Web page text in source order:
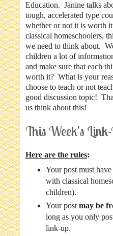
Education. Janine talks
tough, accelerated type
whether or not it is worth
classical homeschoolers,
we need to think about.
children a lot of
and make sure that each
worth it? What is your
choose to teach or not
good discussion topic!
us think about this!
This Week's
Here are the rules:
Your post must
with classical
children).
Your post may be
long as you only
link-up.